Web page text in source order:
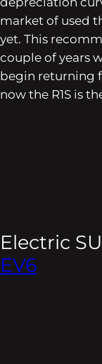
market of used
yet. This
couple of years
begin returning
now the R1S is
Electric
EV6